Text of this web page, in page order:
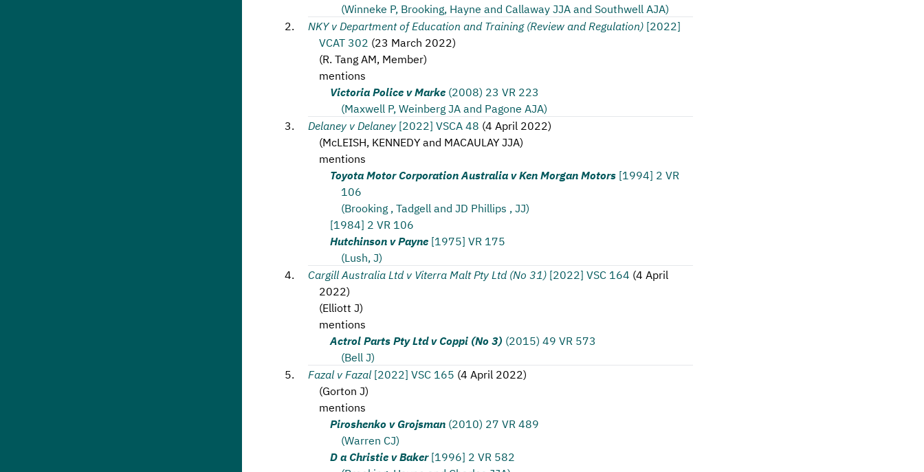
(Winneke P, Brooking, Hayne and Callaway JJA and Southwell AJA)
NKY v Department of Education and Training (Review and Regulation) [2022]
VCAT 302 (23 March 2022)
(R. Tang AM, Member)
mentions
Victoria Police v Marke (2008) 23 VR 223
(Maxwell P, Weinberg JA and Pagone AJA)
Delaney v Delaney [2022] VSCA 48 (4 April 2022)
(McLEISH, KENNEDY and MACAULAY JJA)
mentions
Toyota Motor Corporation Australia v Ken Morgan Motors [1994] 2 VR
106
(Brooking , Tadgell and JD Phillips , JJ)
[1984] 2 VR 106
Hutchinson v Payne [1975] VR 175
(Lush, J)
Cargill Australia Ltd v Viterra Malt Pty Ltd (No 31) [2022] VSC 164 (4 April
2022)
(Elliott J)
mentions
Actrol Parts Pty Ltd v Coppi (No 3) (2015) 49 VR 573
(Bell J)
Fazal v Fazal [2022] VSC 165 (4 April 2022)
(Gorton J)
mentions
Piroshenko v Grojsman (2010) 27 VR 489
(Warren CJ)
D a Christie v Baker [1996] 2 VR 582